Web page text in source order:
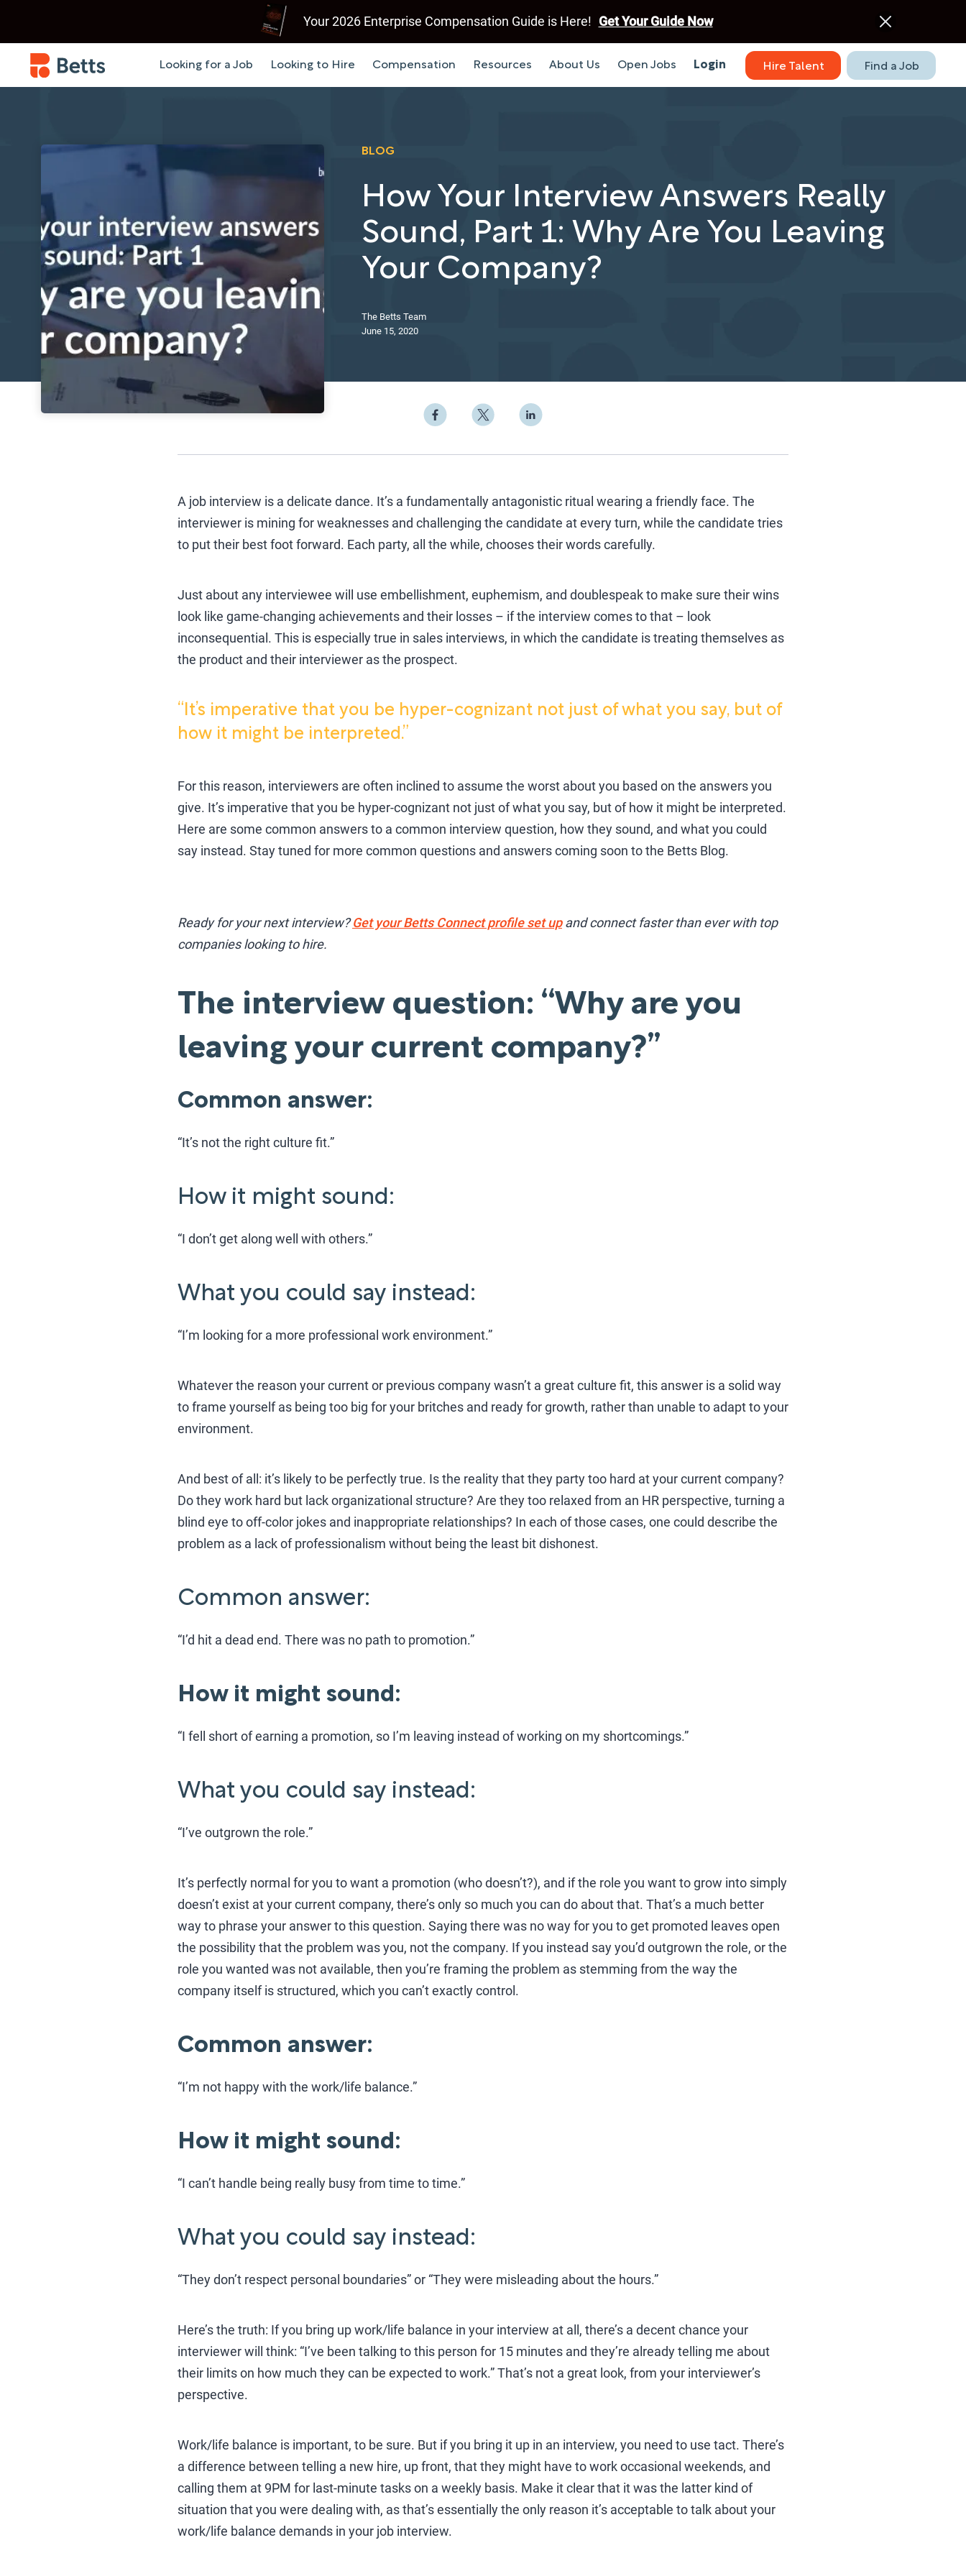
Your 2026 Enterprise Compensation Guide is Here! Get Your Guide Now
Looking for a Job Looking to Hire Compensation Resources About Us Open Jobs Login Hire Talent Find a Job
BLOG
How Your Interview Answers Really
Sound, Part 1: Why Are You Leaving
Your Company?
The Betts Team
June 15, 2020
A job interview is a delicate dance. It’s a fundamentally antagonistic ritual wearing a friendly face. The
interviewer is mining for weaknesses and challenging the candidate at every turn, while the candidate tries
to put their best foot forward. Each party, all the while, chooses their words carefully.
Just about any interviewee will use embellishment, euphemism, and doublespeak to make sure their wins
look like game-changing achievements and their losses – if the interview comes to that – look
inconsequential. This is especially true in sales interviews, in which the candidate is treating themselves as
the product and their interviewer as the prospect.
“It’s imperative that you be hyper-cognizant not just of what you say, but of
how it might be interpreted.”
For this reason, interviewers are often inclined to assume the worst about you based on the answers you
give. It’s imperative that you be hyper-cognizant not just of what you say, but of how it might be interpreted.
Here are some common answers to a common interview question, how they sound, and what you could
say instead. Stay tuned for more common questions and answers coming soon to the Betts Blog.
Ready for your next interview?Get your Betts Connect profile set upand connect faster than ever with top
companies looking to hire.
The interview question: “Why are you
leaving your current company?”
Common answer:
“It’s not the right culture fit.”
How it might sound:
“I don’t get along well with others.”
What you could say instead:
“I’m looking for a more professional work environment.”
Whatever the reason your current or previous company wasn’t a great culture fit, this answer is a solid way
to frame yourself as being too big for your britches and ready for growth, rather than unable to adapt to your
environment.
And best of all: it’s likely to be perfectly true. Is the reality that they party too hard at your current company?
Do they work hard but lack organizational structure? Are they too relaxed from an HR perspective, turning a
blind eye to off-color jokes and inappropriate relationships? In each of those cases, one could describe the
problem as a lack of professionalism without being the least bit dishonest.
Common answer:
“I’d hit a dead end. There was no path to promotion.”
How it might sound:
“I fell short of earning a promotion, so I’m leaving instead of working on my shortcomings.”
What you could say instead:
“I’ve outgrown the role.”
It’s perfectly normal for you to want a promotion (who doesn’t?), and if the role you want to grow into simply
doesn’t exist at your current company, there’s only so much you can do about that. That’s a much better
way to phrase your answer to this question. Saying there was no way for you to get promoted leaves open
the possibility that the problem was you, not the company. If you instead say you’d outgrown the role, or the
role you wanted was not available, then you’re framing the problem as stemming from the way the
company itself is structured, which you can’t exactly control.
Common answer:
“I’m not happy with the work/life balance.”
How it might sound:
“I can’t handle being really busy from time to time.”
What you could say instead:
“They don’t respect personal boundaries” or “They were misleading about the hours.”
Here’s the truth: If you bring up work/life balance in your interview at all, there’s a decent chance your
interviewer will think: “I’ve been talking to this person for 15 minutes and they’re already telling me about
their limits on how much they can be expected to work.” That’s not a great look, from your interviewer’s
perspective.
Work/life balance is important, to be sure. But if you bring it up in an interview, you need to use tact. There’s
a difference between telling a new hire, up front, that they might have to work occasional weekends, and
calling them at 9PM for last-minute tasks on a weekly basis. Make it clear that it was the latter kind of
situation that you were dealing with, as that’s essentially the only reason it’s acceptable to talk about your
work/life balance demands in your job interview.